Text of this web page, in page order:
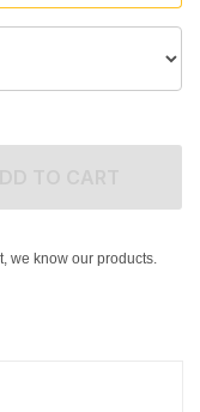
we know our products.